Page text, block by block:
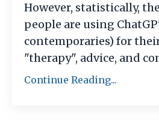
However, statistically,
people are using
contemporaries) for
"therapy", advice, and
Continue Reading...